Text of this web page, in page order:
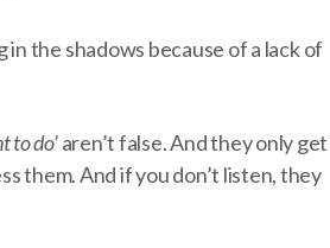
the shadows because of a lack of
to do’aren’t false. And they only get
them. And if you don’t listen, they